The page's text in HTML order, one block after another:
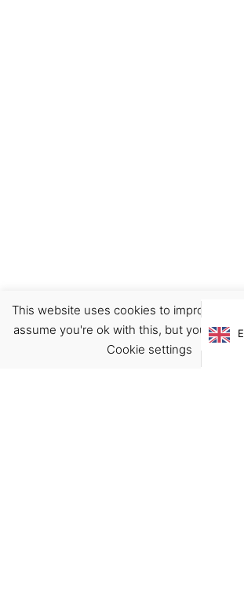
Stationary
€28.00
This website uses cookies to improve
assume you're ok with this, but you can
Cookie settings